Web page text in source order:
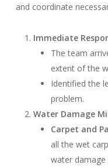
and coordinate
Immediate
The team
extent of the
Identified the
problem.
Water Damage
Carpet and
all the wet
water